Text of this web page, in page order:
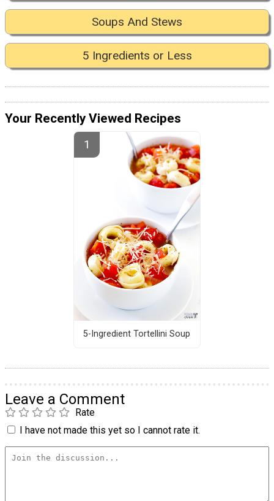
Soups And Stews
5 Ingredients or Less
Your Recently Viewed Recipes
5-Ingredient Tortellini Soup
Leave a Comment
Rate
I have not made this yet so I cannot rate it.